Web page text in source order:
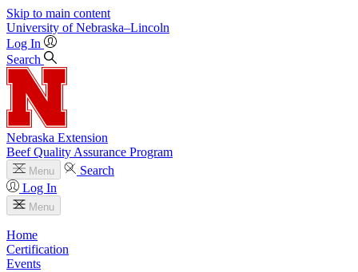
Skip to main content
University of Nebraska–Lincoln
Log In
Search
Nebraska Extension
Beef Quality Assurance Program
Menu
Search
Log In
Menu
Home
Certification
Events